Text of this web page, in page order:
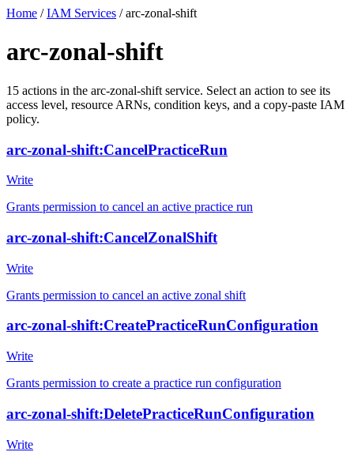
Home / IAM Services / arc-zonal-shift
arc-zonal-shift
15 actions in the arc-zonal-shift service. Select an action to see its
access level, resource ARNs, condition keys, and a copy-paste IAM
policy.
arc-zonal-shift:CancelPracticeRun
Write
Grants permission to cancel an active practice run
arc-zonal-shift:CancelZonalShift
Write
Grants permission to cancel an active zonal shift
arc-zonal-shift:CreatePracticeRunConfiguration
Write
Grants permission to create a practice run configuration
arc-zonal-shift:DeletePracticeRunConfiguration
Write